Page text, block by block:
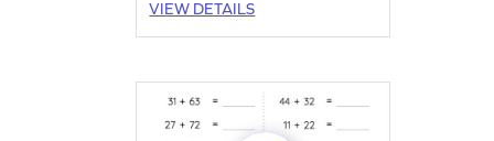
VIEW DETAILS